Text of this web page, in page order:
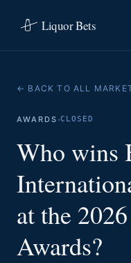
Liquor Bets
← BACK TO ALL
AWARDS ·CLOSED
Who wins
at the
Awards?